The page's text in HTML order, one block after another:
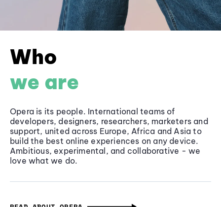
Who
we are
Opera is its people. International teams of
developers, designers, researchers, marketers and
support, united across Europe, Africa and Asia to
build the best online experiences on any device.
Ambitious, experimental, and collaborative - we
love what we do.